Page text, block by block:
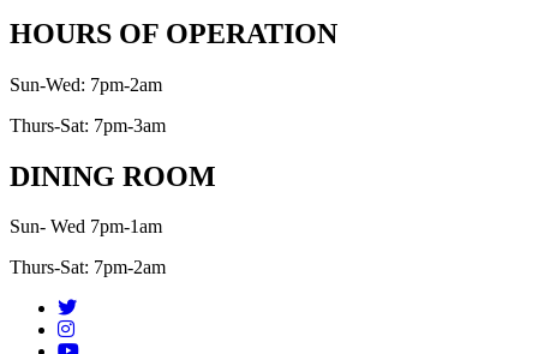
HOURS OF OPERATION
Sun-Wed: 7pm-2am
Thurs-Sat: 7pm-3am
DINING ROOM
Sun- Wed 7pm-1am
Thurs-Sat: 7pm-2am